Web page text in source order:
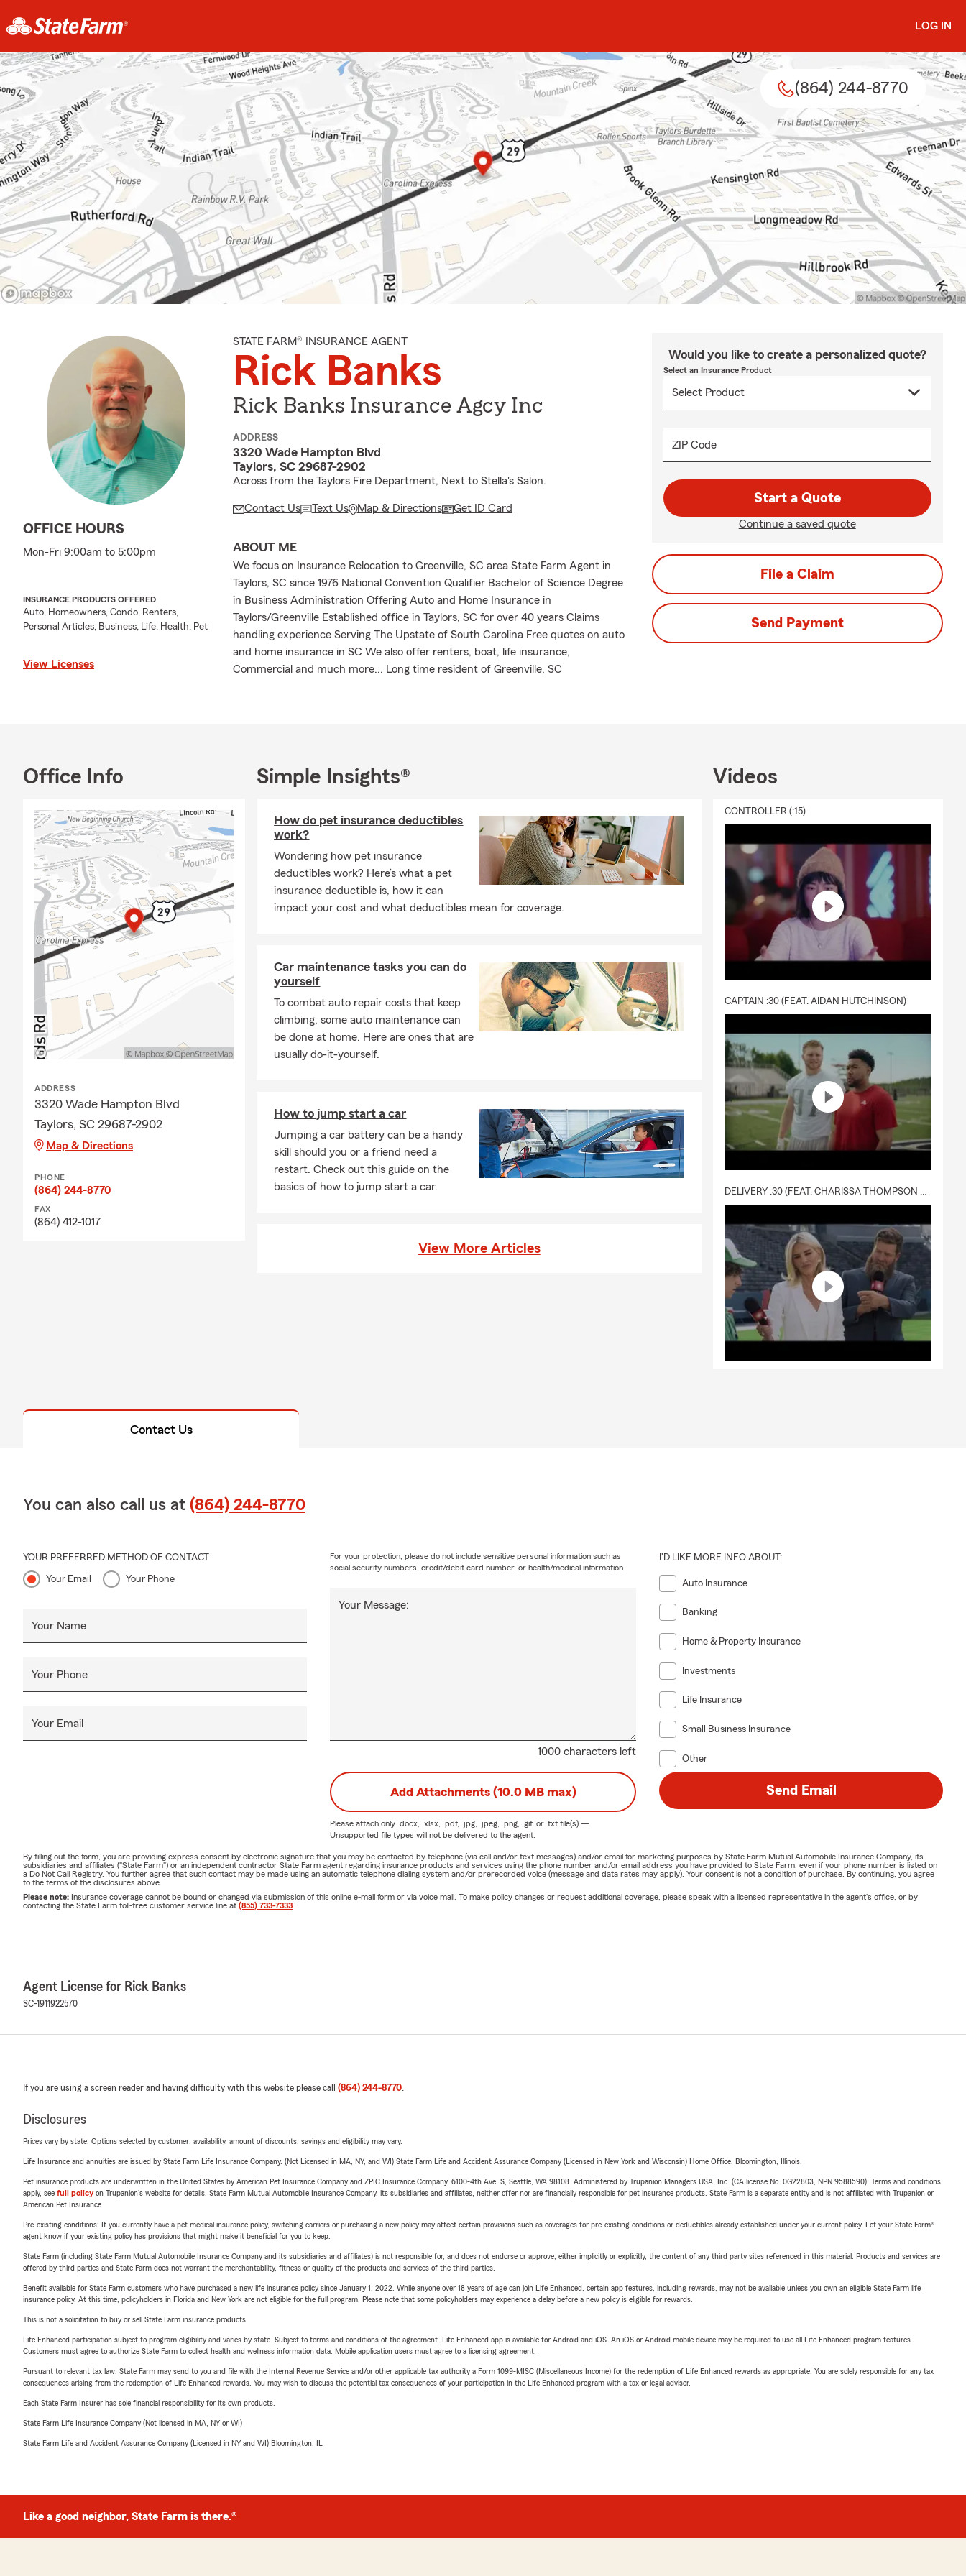
LOG IN
(864) 244-8770
OFFICE HOURS
Mon-Fri 9:00am to 5:00pm
INSURANCE PRODUCTS OFFERED
Auto, Homeowners, Condo, Renters,
Personal Articles, Business, Life, Health, Pet
View Licenses
STATE FARM® INSURANCE AGENT
Rick Banks
Rick Banks Insurance Agcy Inc
ADDRESS
3320 Wade Hampton Blvd
Taylors, SC 29687-2902
Across from the Taylors Fire Department, Next to Stella's Salon.
Contact Us Text Us Map & Directions Get ID Card
ABOUT ME
We focus on Insurance Relocation to Greenville, SC area State Farm Agent in
Taylors, SC since 1976 National Convention Qualifier Bachelor of Science Degree
in Business Administration Offering Auto and Home Insurance in
Taylors/Greenville Established office in Taylors, SC for over 40 years Claims
handling experience Serving The Upstate of South Carolina Free quotes on auto
and home insurance in SC We also offer renters, boat, life insurance,
Commercial and much more... Long time resident of Greenville, SC
Would you like to create a personalized quote?
Select an Insurance Product
ZIP Code
Start a Quote
Continue a saved quote
File a Claim
Send Payment
Office Info
ADDRESS
3320 Wade Hampton Blvd
Taylors, SC 29687-2902
Map & Directions
PHONE
(864) 244-8770
FAX
(864) 412-1017
Simple Insights®
How do pet insurance deductibles
work?
Wondering how pet insurance
deductibles work? Here’s what a pet
insurance deductible is, how it can
impact your cost and what deductibles mean for coverage.
Car maintenance tasks you can do
yourself
To combat auto repair costs that keep
climbing, some auto maintenance can
be done at home. Here are ones that are
usually do-it-yourself.
How to jump start a car
Jumping a car battery can be a handy
skill should you or a friend need a
restart. Check out this guide on the
basics of how to jump start a car.
View More Articles
Videos
CONTROLLER (:15)
CAPTAIN :30 (FEAT. AIDAN HUTCHINSON)
DELIVERY :30 (FEAT. CHARISSA THOMPSON & RYAN FITZPATRICK)
Contact Us
You can also call us at (864) 244-8770
YOUR PREFERRED METHOD OF CONTACT
Your Email Your Phone
Your Name
Your Phone
Your Email
1000 characters left
Your Message:
For your protection, please do not include sensitive personal information such as
social security numbers, credit/debit card number, or health/medical information.
I'D LIKE MORE INFO ABOUT:
Auto Insurance
Banking
Home & Property Insurance
Investments
Life Insurance
Small Business Insurance
Other
Add Attachments (10.0 MB max)
Please attach only .docx, .xlsx, .pdf, .jpg, .jpeg, .png, .gif, or .txtfile(s) —
Unsupported file types will not be delivered to the agent.
Send Email
By filling out the form, you are providing express consent by electronic signature that you may be contacted by telephone (via call and/or text messages) and/or email for marketing purposes by State Farm Mutual Automobile Insurance Company, its
subsidiaries and affiliates ("State Farm") or an independent contractor State Farm agent regarding insurance products and services using the phone number and/or email address you have provided to State Farm, even if your phone number is listed on
a Do Not Call Registry. You further agree that such contact may be made using an automatic telephone dialing system and/or prerecorded voice (message and data rates may apply). Your consent is not a condition of purchase. By continuing, you agree
to the terms of the disclosures above.
Please note: Insurance coverage cannot be bound or changed via submission of this online e-mail form or via voice mail. To make policy changes or request additional coverage, please speak with a licensed representative in the agent's office, or by
contacting the State Farm toll-free customer service line at (855) 733-7333
Agent License for Rick Banks
SC-1911922570
If you are using a screen reader and having difficulty with this website please call (864) 244-8770
Disclosures
Prices vary by state. Options selected by customer; availability, amount of discounts, savings and eligibility may vary.
Life Insurance and annuities are issued by State Farm Life Insurance Company. (Not Licensed in MA, NY, and WI) State Farm Life and Accident Assurance Company (Licensed in New York and Wisconsin) Home Office, Bloomington, Illinois.
Pet insurance products are underwritten in the United States by American Pet Insurance Company and ZPIC Insurance Company, 6100-4th Ave. S, Seattle, WA 98108. Administered by Trupanion Managers USA, Inc. (CA license No. 0G22803, NPN 9588590). Terms and conditions
apply, see full policyon Trupanion's website for details. State Farm Mutual Automobile Insurance Company, its subsidiaries and affiliates, neither offer nor are financially responsible for pet insurance products. State Farm is a separate entity and is not affiliated with Trupanion or
American Pet Insurance.
Pre-existing conditions: If you currently have a pet medical insurance policy, switching carriers or purchasing a new policy may affect certain provisions such as coverages for pre-existing conditions or deductibles already established under your current policy. Let your State Farm®
agent know if your existing policy has provisions that might make it beneficial for you to keep.
State Farm (including State Farm Mutual Automobile Insurance Company and its subsidiaries and affiliates) is not responsible for, and does not endorse or approve, either implicitly or explicitly, the content of any third party sites referenced in this material. Products and services are
offered by third parties and State Farm does not warrant the merchantability, fitness or quality of the products and services of the third parties.
Benefit available for State Farm customers who have purchased a new life insurance policy since January 1, 2022. While anyone over 18 years of age can join Life Enhanced, certain app features, including rewards, may not be available unless you own an eligible State Farm life
insurance policy. At this time, policyholders in Florida and New York are not eligible for the full program. Please note that some policyholders may experience a delay before a new policy is eligible for rewards.
This is not a solicitation to buy or sell State Farm insurance products.
Life Enhanced participation subject to program eligibility and varies by state. Subject to terms and conditions of the agreement. Life Enhanced app is available for Android and iOS. An iOS or Android mobile device may be required to use all Life Enhanced program features.
Customers must agree to authorize State Farm to collect health and wellness information data. Mobile application users must agree to a licensing agreement.
Pursuant to relevant tax law, State Farm may send to you and file with the Internal Revenue Service and/or other applicable tax authority a Form 1099-MISC (Miscellaneous Income) for the redemption of Life Enhanced rewards as appropriate. You are solely responsible for any tax
consequences arising from the redemption of Life Enhanced rewards. You may wish to discuss the potential tax consequences of your participation in the Life Enhanced program with a tax or legal advisor.
Each State Farm Insurer has sole financial responsibility for its own products.
State Farm Life Insurance Company (Not licensed in MA, NY or WI)
State Farm Life and Accident Assurance Company (Licensed in NY and WI) Bloomington, IL
Like a good neighbor, State Farm is there.®